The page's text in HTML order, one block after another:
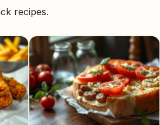
recipes.